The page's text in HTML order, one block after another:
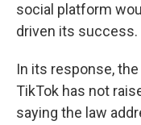
social platform
driven its success.
In its response,
TikTok has not
saying the law